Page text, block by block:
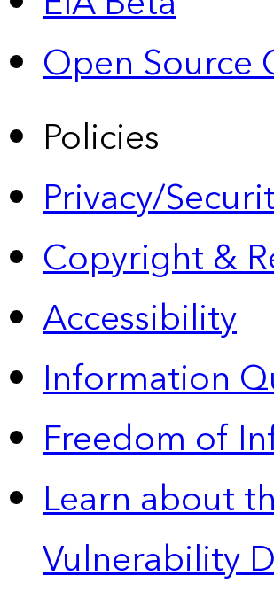
Open Source
Policies
Privacy/
Copyright &
Accessibility
Information
Freedom of
Learn about
Vulnerability